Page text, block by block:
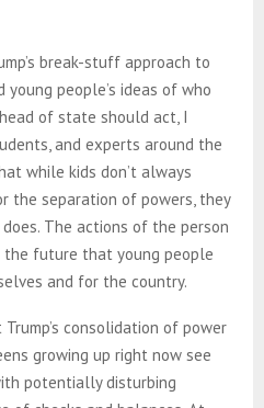
break-stuff approach to
people’s ideas of who
of state should act, I
and experts around the
while kids don’t always
the separation of powers, they
The actions of the person
future that young people
and for the country.
consolidation of power
growing up right now see
potentially disturbing